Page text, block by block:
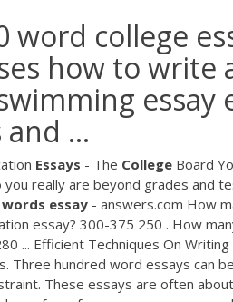
word college
how to write
essay
...
Essays - The College Board
really are beyond grades and
words essay - answers.com How
essay? 300-375 250 . How
... Efficient Techniques On Writing
Three hundred word essays can
These essays are often